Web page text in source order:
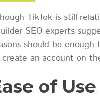
TikTok is still
SEO experts
should be enough
an account on
of Use